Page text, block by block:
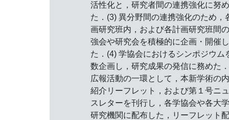
活性化と，研究者間の連携強化に努め
た．(3) 異分野間の連携強化のため，
画研究班内，および各計画研究班間
強会や研究会を積極的に企画・開催し
た．(4) 学協会におけるシンポジウム
数企画し，研究成果の発信に務めた
広報活動の一環として，本新学術の
紹介リーフレット，および第１号ニ
スレターを刊行し，各学協会や各大
研究機関に配布した，リーフレット